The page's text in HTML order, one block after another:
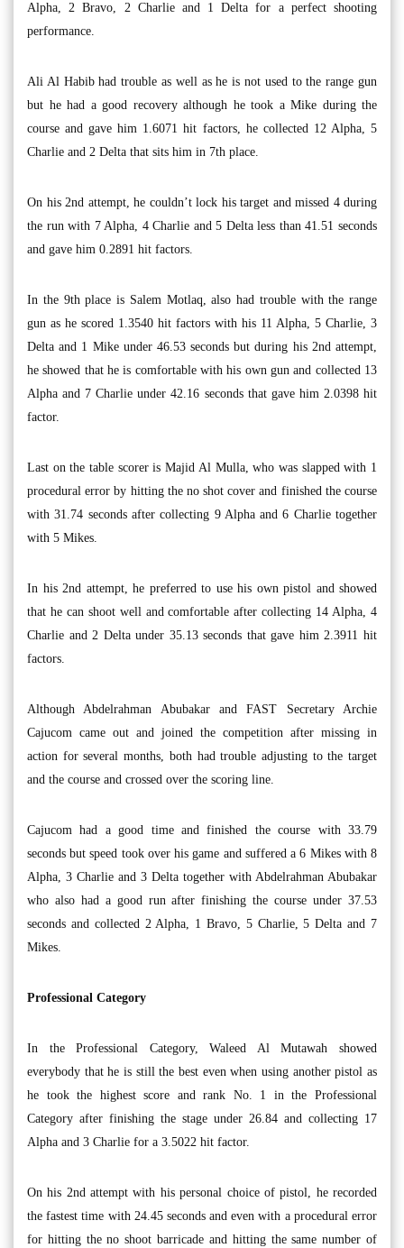
Alpha, 2 Bravo, 2 Charlie and 1 Delta for a perfect shooting
performance.
Ali Al Habib had trouble as well as he is not used to the range gun
but he had a good recovery although he took a Mike during the
course and gave him 1.6071 hit factors, he collected 12 Alpha, 5
Charlie and 2 Delta that sits him in 7th place.
On his 2nd attempt, he couldn’t lock his target and missed 4 during
the run with 7 Alpha, 4 Charlie and 5 Delta less than 41.51 seconds
and gave him 0.2891 hit factors.
In the 9th place is Salem Motlaq, also had trouble with the range
gun as he scored 1.3540 hit factors with his 11 Alpha, 5 Charlie, 3
Delta and 1 Mike under 46.53 seconds but during his 2nd attempt,
he showed that he is comfortable with his own gun and collected 13
Alpha and 7 Charlie under 42.16 seconds that gave him 2.0398 hit
factor.
Last on the table scorer is Majid Al Mulla, who was slapped with 1
procedural error by hitting the no shot cover and finished the course
with 31.74 seconds after collecting 9 Alpha and 6 Charlie together
with 5 Mikes.
In his 2nd attempt, he preferred to use his own pistol and showed
that he can shoot well and comfortable after collecting 14 Alpha, 4
Charlie and 2 Delta under 35.13 seconds that gave him 2.3911 hit
factors.
Although Abdelrahman Abubakar and FAST Secretary Archie
Cajucom came out and joined the competition after missing in
action for several months, both had trouble adjusting to the target
and the course and crossed over the scoring line.
Cajucom had a good time and finished the course with 33.79
seconds but speed took over his game and suffered a 6 Mikes with 8
Alpha, 3 Charlie and 3 Delta together with Abdelrahman Abubakar
who also had a good run after finishing the course under 37.53
seconds and collected 2 Alpha, 1 Bravo, 5 Charlie, 5 Delta and 7
Mikes.
Professional Category
In the Professional Category, Waleed Al Mutawah showed
everybody that he is still the best even when using another pistol as
he took the highest score and rank No. 1 in the Professional
Category after finishing the stage under 26.84 and collecting 17
Alpha and 3 Charlie for a 3.5022 hit factor.
On his 2nd attempt with his personal choice of pistol, he recorded
the fastest time with 24.45 seconds and even with a procedural error
for hitting the no shoot barricade and hitting the same number of